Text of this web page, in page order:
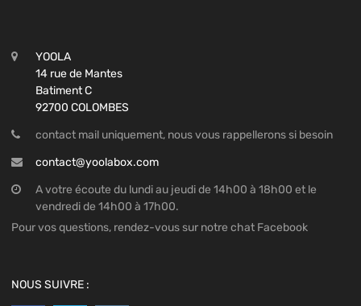
YOOLA
14 rue de Mantes
Batiment C
92700 COLOMBES
contact mail uniquement, nous vous rappellerons si besoin
contact@yoolabox.com
A votre écoute du lundi au jeudi de 14h00 à 18h00 et le
vendredi de 14h00 à 17h00.
Pour vos questions, rendez-vous sur notre chat Facebook
NOUS SUIVRE :